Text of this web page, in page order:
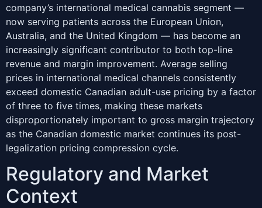
company’s international medical cannabis segment —
now serving patients across the European Union,
Australia, and the United Kingdom — has become an
increasingly significant contributor to both top-line
revenue and margin improvement. Average selling
prices in international medical channels consistently
exceed domestic Canadian adult-use pricing by a factor
of three to five times, making these markets
disproportionately important to gross margin trajectory
as the Canadian domestic market continues its post-
legalization pricing compression cycle.
Regulatory and Market
Context